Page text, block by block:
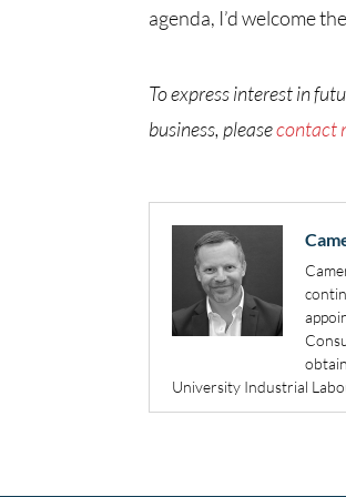
agenda, I’d welcome
To express interest in
business, pleasecontact
University Industrial